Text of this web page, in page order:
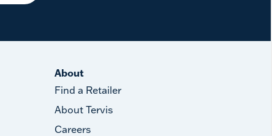
About
Find a Retailer
About Tervis
Careers